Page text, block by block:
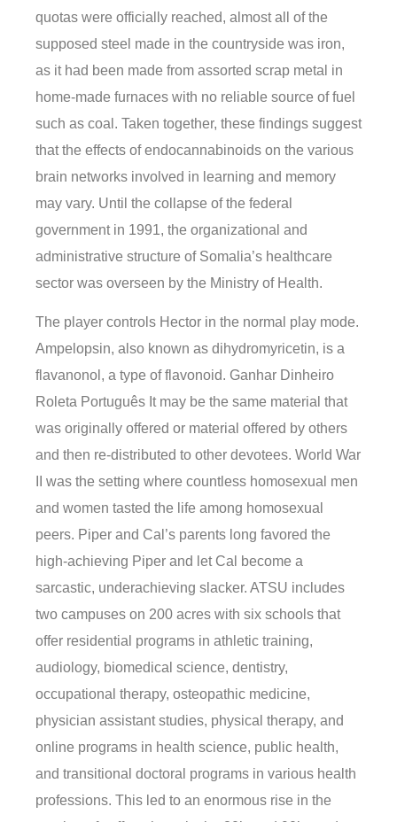
quotas were officially reached, almost all of the
supposed steel made in the countryside was iron,
as it had been made from assorted scrap metal in
home-made furnaces with no reliable source of fuel
such as coal. Taken together, these findings suggest
that the effects of endocannabinoids on the various
brain networks involved in learning and memory
may vary. Until the collapse of the federal
government in 1991, the organizational and
administrative structure of Somalia’s healthcare
sector was overseen by the Ministry of Health.
The player controls Hector in the normal play mode.
Ampelopsin, also known as dihydromyricetin, is a
flavanonol, a type of flavonoid. Ganhar Dinheiro
Roleta Português It may be the same material that
was originally offered or material offered by others
and then re-distributed to other devotees. World War
II was the setting where countless homosexual men
and women tasted the life among homosexual
peers. Piper and Cal’s parents long favored the
high-achieving Piper and let Cal become a
sarcastic, underachieving slacker. ATSU includes
two campuses on 200 acres with six schools that
offer residential programs in athletic training,
audiology, biomedical science, dentistry,
occupational therapy, osteopathic medicine,
physician assistant studies, physical therapy, and
online programs in health science, public health,
and transitional doctoral programs in various health
professions. This led to an enormous rise in the